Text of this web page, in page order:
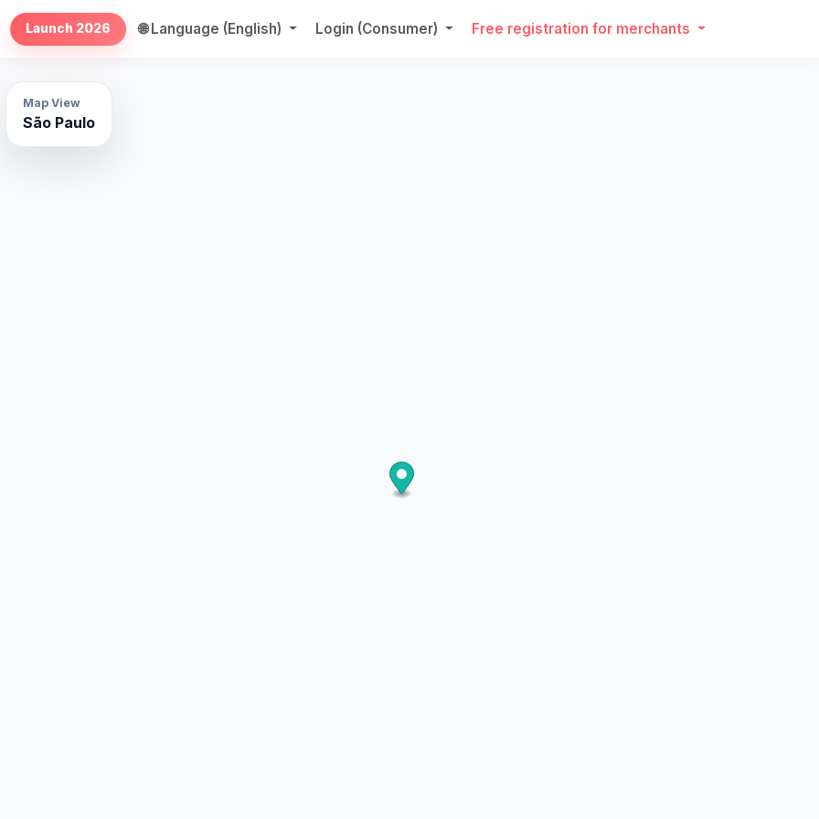
Launch 2026 🌐 Language (English) Login (Consumer) Free registration for merchants
Map View
São Paulo